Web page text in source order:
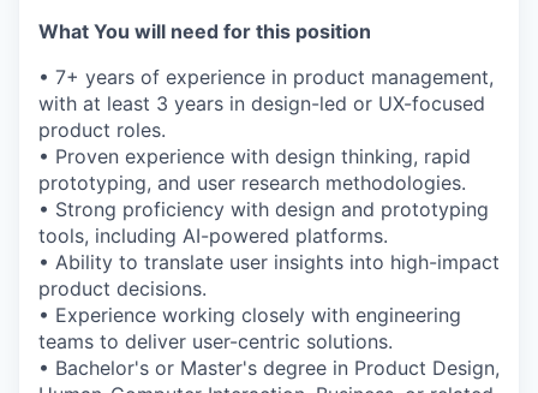
What You will need for this position
• 7+ years of experience in product management,
with at least 3 years in design-led or UX-focused
product roles.
• Proven experience with design thinking, rapid
prototyping, and user research methodologies.
• Strong proficiency with design and prototyping
tools, including AI-powered platforms.
• Ability to translate user insights into high-impact
product decisions.
• Experience working closely with engineering
teams to deliver user-centric solutions.
• Bachelor's or Master's degree in Product Design,